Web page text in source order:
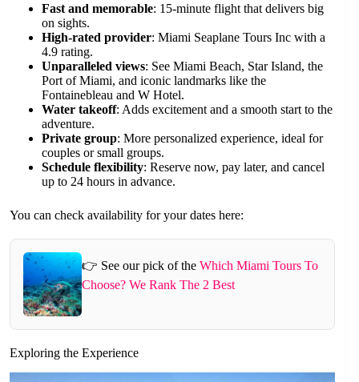
Fast and memorable: 15-minute flight that delivers big
on sights.
High-rated provider: Miami Seaplane Tours Inc with a
4.9 rating.
Unparalleled views: See Miami Beach, Star Island, the
Port of Miami, and iconic landmarks like the
Fontainebleau and W Hotel.
Water takeoff: Adds excitement and a smooth start to the
adventure.
Private group: More personalized experience, ideal for
couples or small groups.
Schedule flexibility: Reserve now, pay later, and cancel
up to 24 hours in advance.
You can check availability for your dates here:
👉 See our pick of theWhich Miami Tours To
Choose? We Rank The 2 Best
Exploring the Experience